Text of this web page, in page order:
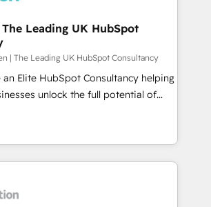
Serverless Node.js, Custom
HubL, agents IA & Breeze AI. 🎯
Distribution B2B, SaaS, Services
Finance. 🚀 Nos livrables
implémentation Marketing +
formation équipes. 🏆 +350
Leading UK HubSpot
| The Leading UK HubSpot Consultancy
Elite HubSpot Consultancy helping
unlock the full potential of
ROI they expected due to poor
data, and disconnected teams
in. We
and optimise HubSpot so it